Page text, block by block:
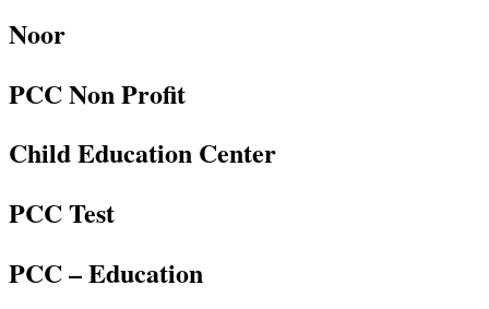
Noor
PCC Non Profit
Child Education Center
PCC Test
PCC – Education